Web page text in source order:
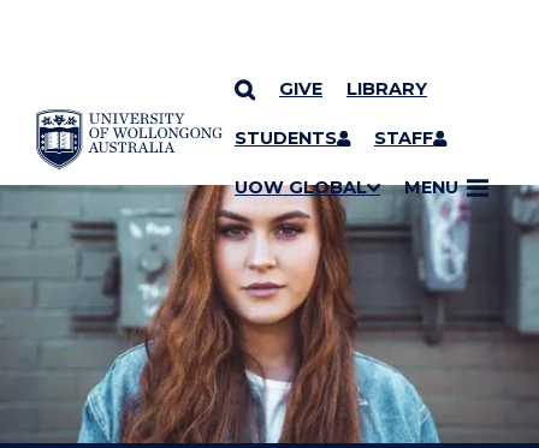
SKIP TO CONTENT
GIVE LIBRARY
STUDENTS STAFF
UOW GLOBAL MENU
YOU ARE HERE